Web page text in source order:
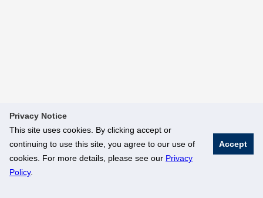
Privacy Notice
This site uses cookies. By clicking accept or
continuing to use this site, you agree to our use of
cookies. For more details, please see our Privacy
Policy.
Accept